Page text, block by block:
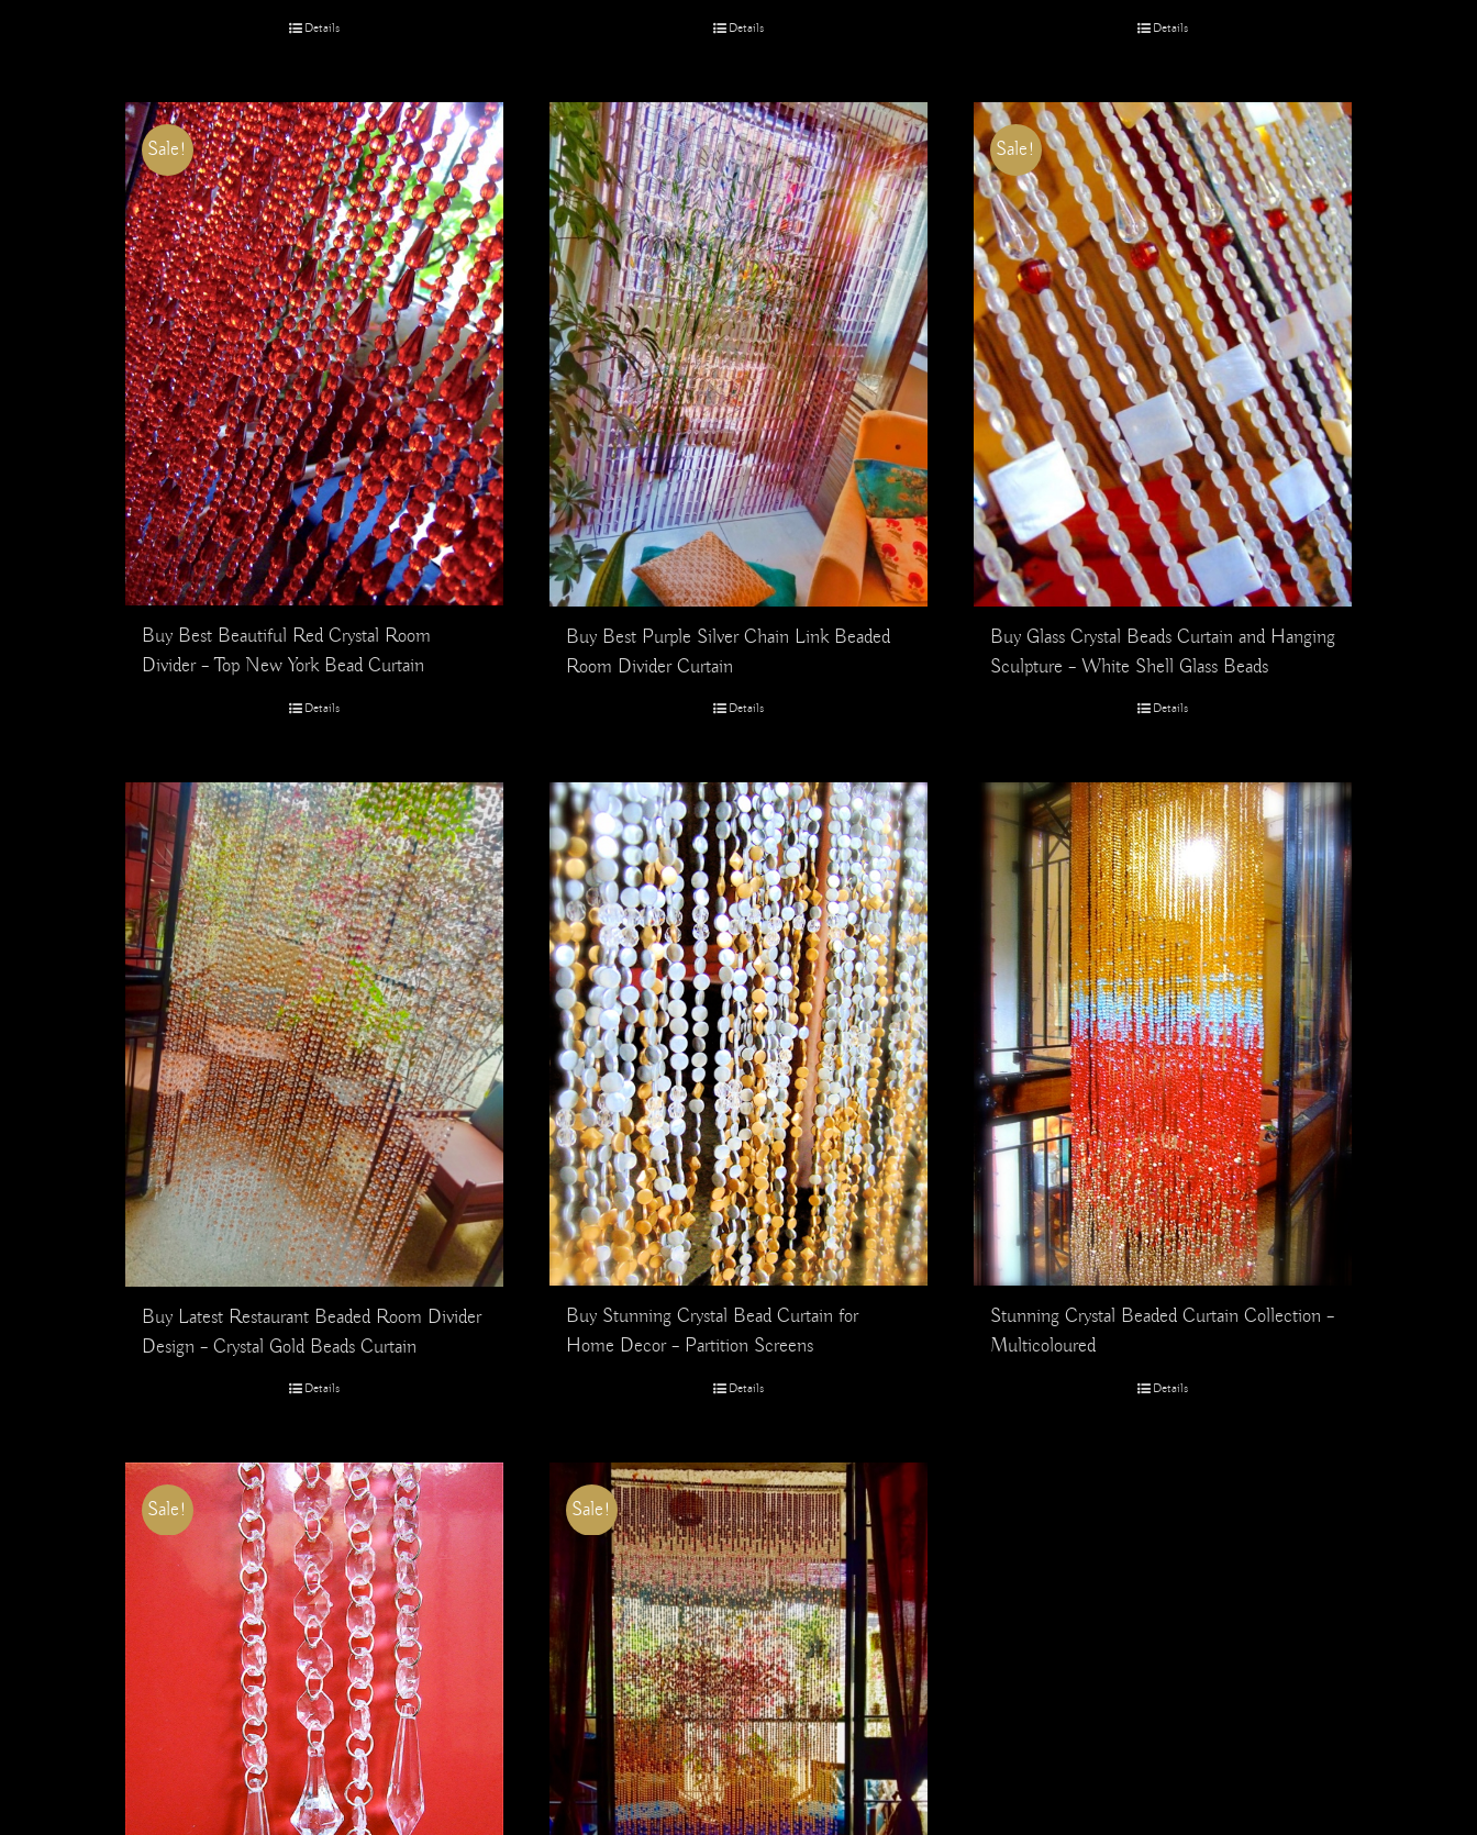
Details Details Details
Sale!
Buy Best Beautiful Red Crystal Room
Divider – Top New York Bead Curtain
Details
Buy Best Purple Silver Chain Link Beaded
Room Divider Curtain
Details
Sale!
Buy Glass Crystal Beads Curtain and Hanging
Sculpture – White Shell Glass Beads
Details
Buy Latest Restaurant Beaded Room Divider
Design – Crystal Gold Beads Curtain
Details
Buy Stunning Crystal Bead Curtain for
Home Decor – Partition Screens
Details
Stunning Crystal Beaded Curtain Collection –
Multicoloured
Details
Sale! Sale!